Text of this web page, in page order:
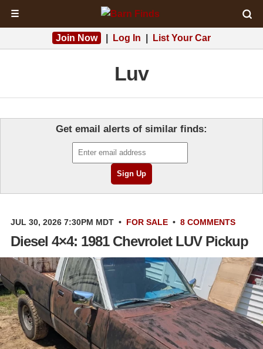
☰
Join Now Log In List Your Car
Luv
Get email alerts of similar finds:
JUL 30, 2026 7:30PM MDT • FOR SALE • 8 COMMENTS
Diesel 4×4: 1981 Chevrolet LUV Pickup